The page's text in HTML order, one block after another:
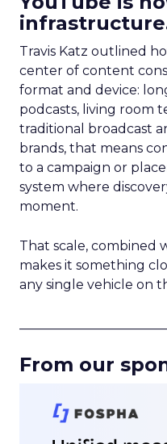
Travis Katz outlined
center of content
format and device:
podcasts, living room
traditional broadcast
brands, that means
to a campaign or
system where
moment.
That scale, combined
makes it something
any single vehicle on
From our